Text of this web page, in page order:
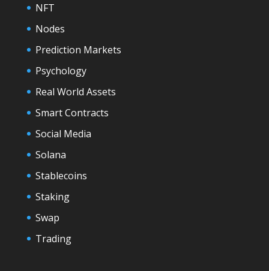
NFT
Nodes
Prediction Markets
Psychology
Real World Assets
Smart Contracts
Social Media
Solana
Stablecoins
Staking
Swap
Trading